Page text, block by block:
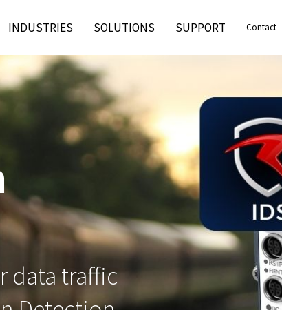
INDUSTRIES SOLUTIONS SUPPORT Contact
4-2
mission-